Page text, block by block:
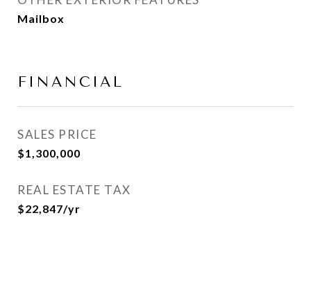
Mailbox
FINANCIAL
SALES PRICE
$1,300,000
REAL ESTATE TAX
$22,847/yr